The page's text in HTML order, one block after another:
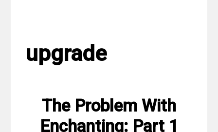
upgrade
The Problem With
Enchanting: Part 1